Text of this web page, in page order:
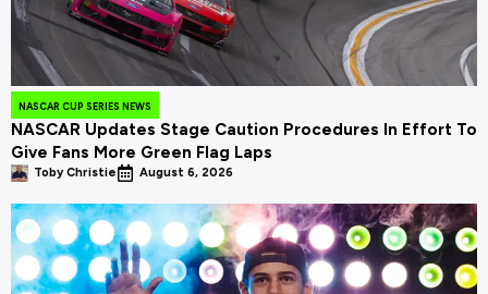
NASCAR CUP SERIES NEWS
NASCAR Updates Stage Caution Procedures In Effort To
Give Fans More Green Flag Laps
Toby Christie August 6, 2026